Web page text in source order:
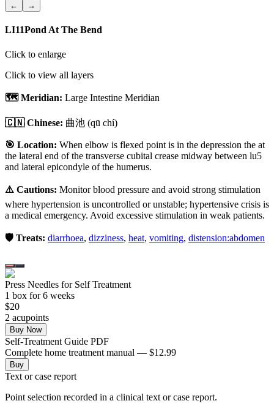
← →
LI11Pond At The Bend
Click to enlarge
Click to view all layers
🗺️ Meridian: Large Intestine Meridian
🇨🇳 Chinese: 曲池 (qū chí)
🎯 Location: When elbow is flexed point is in the depression the at
the lateral end of the transverse cubital crease midway between lu5
and lateral epicondyle of the humerus.
⚠️ Cautions: Monitor blood pressure and avoid strong stimulation
where hypertension is uncontrolled or unstable; hypertensive crisis is
a medical emergency. Avoid excessive stimulation in weak patients.
🛡️ Treats: diarrhoea, dizziness, heat, vomiting, distension:abdomen
Press Needles for Self Treatment
1 box for 6 weeks
$20
2 acupoints
Buy Now
Self-Treatment Guide PDF
Complete home treatment manual — $12.99
Buy
Text or case report
Point selection recorded in a clinical text or case report.